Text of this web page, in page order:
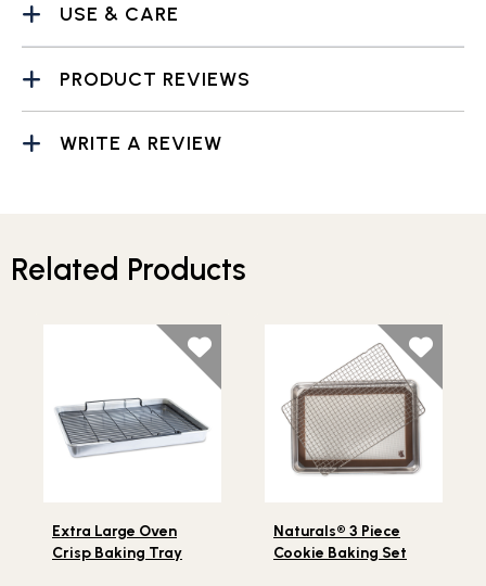
USE & CARE
PRODUCT REVIEWS
WRITE A REVIEW
Related Products
Extra Large Oven
Crisp Baking Tray
Naturals® 3 Piece
Cookie Baking Set